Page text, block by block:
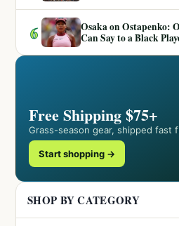
6
Osaka on Ostapenko:
Can Say to a Black
Free Shipping $75+
Grass-season gear, shipped fast
Start shopping →
SHOP BY CATEGORY